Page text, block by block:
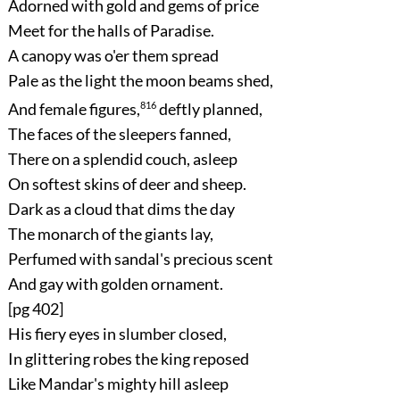
Adorned with gold and gems of price
Meet for the halls of Paradise.
A canopy was o'er them spread
Pale as the light the moon beams shed,
And female figures,816deftly planned,
The faces of the sleepers fanned,
There on a splendid couch, asleep
On softest skins of deer and sheep.
Dark as a cloud that dims the day
The monarch of the giants lay,
Perfumed with sandal's precious scent
And gay with golden ornament.
[pg 402]
His fiery eyes in slumber closed,
In glittering robes the king reposed
Like Mandar's mighty hill asleep